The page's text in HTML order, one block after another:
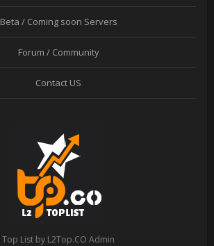
Beta / Coming soon Servers
Forum / Community
Contact US
Top List by L2Top.CO Admin